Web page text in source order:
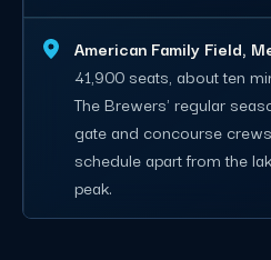
American Family Field,
41,900 seats, about ten
The Brewers' regular
gate and concourse
schedule apart from the
peak.